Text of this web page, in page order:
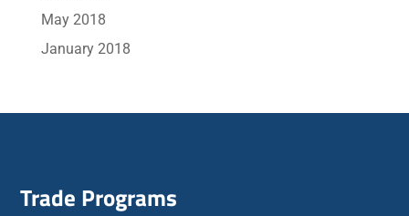
May 2018
January 2018
Trade Programs